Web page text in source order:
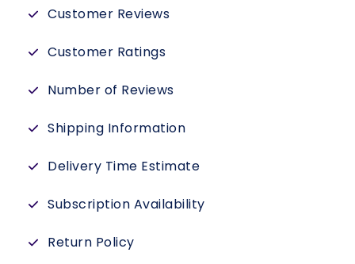
Customer Reviews
Customer Ratings
Number of Reviews
Shipping Information
Delivery Time Estimate
Subscription Availability
Return Policy